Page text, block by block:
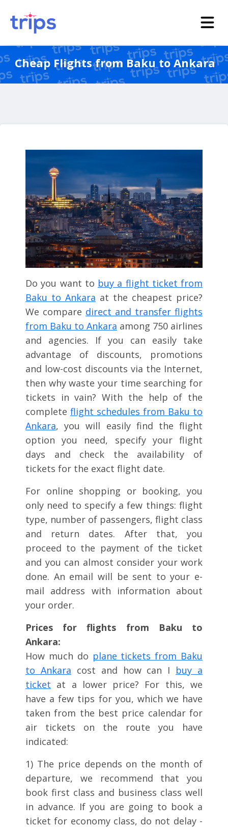
Cheap Flights from Baku to Ankara
Do you want to buy a flight ticket from
Baku to Ankara at the cheapest price?
We compare direct and transfer flights
from Baku to Ankara among 750 airlines
and agencies. If you can easily take
advantage of discounts, promotions
and low-cost discounts via the Internet,
then why waste your time searching for
tickets in vain? With the help of the
complete flight schedules from Baku to
Ankara, you will easily find the flight
option you need, specify your flight
days and check the availability of
tickets for the exact flight date.
For online shopping or booking, you
only need to specify a few things: flight
type, number of passengers, flight class
and return dates. After that, you
proceed to the payment of the ticket
and you can almost consider your work
done. An email will be sent to your e-
mail address with information about
your order.
Prices for flights from Baku to
Ankara:
How much do plane tickets from Baku
to Ankara cost and how can I buy a
ticket at a lower price? For this, we
have a few tips for you, which we have
taken from the best price calendar for
air tickets on the route you have
indicated:
1) The price depends on the month of
departure, we recommend that you
book first class and business class well
in advance. If you are going to book a
ticket for economy class, do not delay -